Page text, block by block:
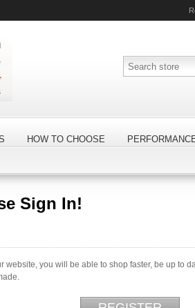
HOW TO CHOOSE
Sign In!
website, you will be able to shop faster, be up to